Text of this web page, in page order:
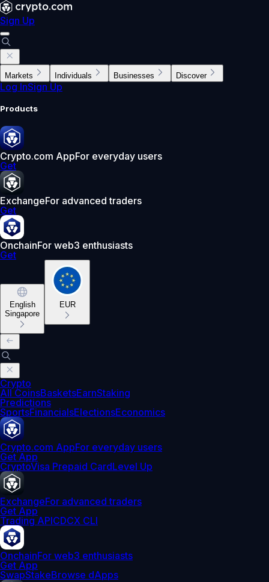
Sign Up
Markets Individuals Businesses Discover
Log InSign Up
Products
Crypto.com AppFor everyday users
Get
ExchangeFor advanced traders
Get
OnchainFor web3 enthusiasts
Get
English
Singapore
EUR
Crypto
All CoinsBasketsEarnStaking
Predictions
SportsFinancialsElectionsEconomics
Crypto.com AppFor everyday users
Get App
CryptoVisa Prepaid CardLevel Up
ExchangeFor advanced traders
Get App
Trading APICDCX CLI
OnchainFor web3 enthusiasts
Get App
SwapStakeBrowse dApps